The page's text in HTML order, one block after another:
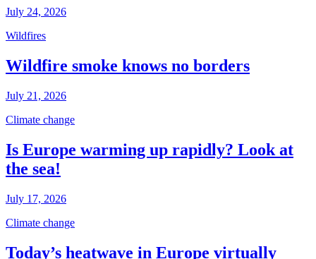
July 24, 2026
Wildfires
Wildfire smoke knows no borders
July 21, 2026
Climate change
Is Europe warming up rapidly? Look at
the sea!
July 17, 2026
Climate change
Today’s heatwave in Europe virtually